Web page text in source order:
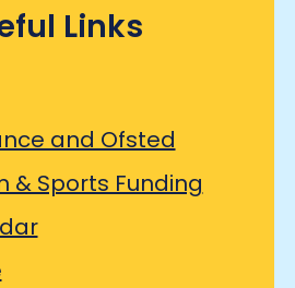
Links
and Ofsted
& Sports Funding